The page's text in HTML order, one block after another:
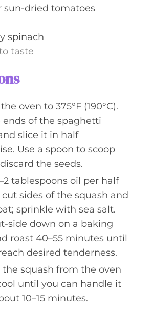
sun-dried tomatoes
spinach
taste
oven to 375°F (190°C).
ends of the spaghetti
slice it in half
Use a spoon to scoop
the seeds.
tablespoons oil per half
sides of the squash and
sprinkle with sea salt.
side down on a baking
roast 40–55 minutes until
desired tenderness.
the squash from the oven
until you can handle it
10–15 minutes.